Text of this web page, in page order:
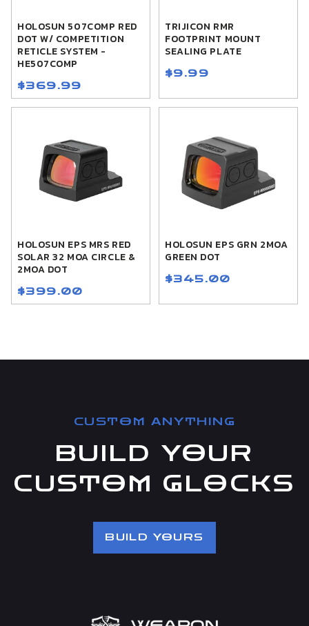
HOLOSUN 507COMP RED
DOT W/ COMPETITION
RETICLE SYSTEM -
HE507COMP
$369.99
TRIJICON RMR
FOOTPRINT MOUNT
SEALING PLATE
$9.99
HOLOSUN EPS MRS RED
SOLAR 32 MOA CIRCLE &
2MOA DOT
$399.00
HOLOSUN EPS GRN 2MOA
GREEN DOT
$345.00
CUSTOM ANYTHING
BUILD YOUR
CUSTOM GLOCKS
BUILD YOURS